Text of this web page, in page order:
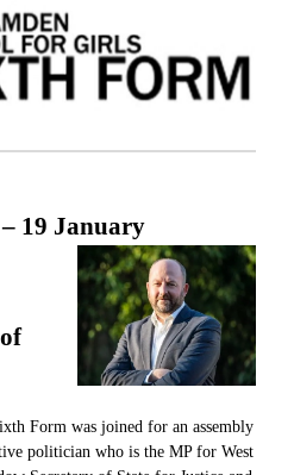
19 January
Form was joined for an assembly
politician who is the MP for West